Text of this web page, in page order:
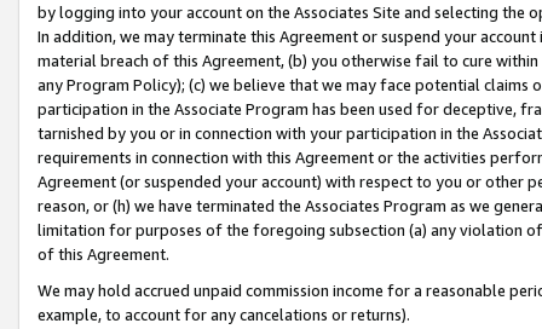
by logging into your account on the Associates Site and selecting the
In addition, we may terminate this Agreement or suspend your
material breach of this Agreement, (b) you otherwise fail to cure
any Program Policy); (c) we believe that we may face potential
participation in the Associate Program has been used for deceptive,
tarnished by you or in connection with your participation in the
requirements in connection with this Agreement or the activities
Agreement (or suspended your account) with respect to you or other
reason, or (h) we have terminated the Associates Program as we
limitation for purposes of the foregoing subsection (a) any violation
of this Agreement.
We may hold accrued unpaid commission income for a reasonable
example, to account for any cancelations or returns).